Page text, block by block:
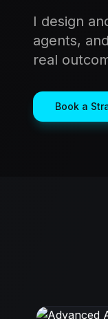
I design
agents,
real
Book a